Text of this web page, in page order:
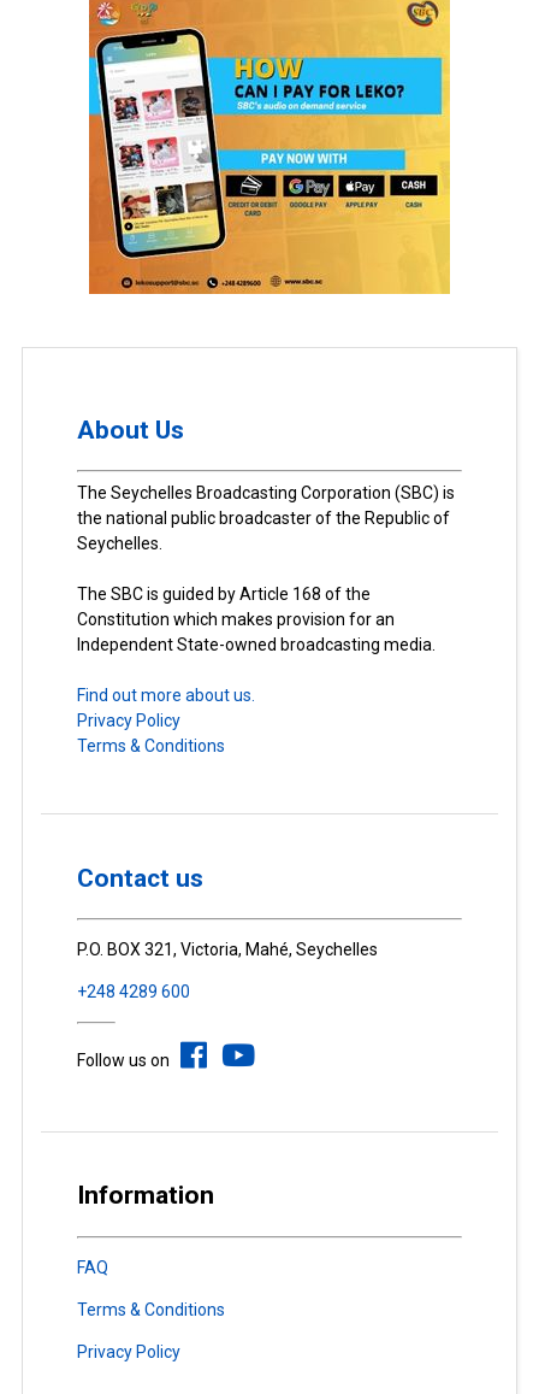
About Us
The Seychelles Broadcasting Corporation (SBC) is
the national public broadcaster of the Republic of
Seychelles.
The SBC is guided by Article 168 of the
Constitution which makes provision for an
Independent State-owned broadcasting media.
Find out more about us.
Privacy Policy
Terms & Conditions
Contact us
P.O. BOX 321, Victoria, Mahé, Seychelles
+248 4289 600
Follow us on
Information
FAQ
Terms & Conditions
Privacy Policy